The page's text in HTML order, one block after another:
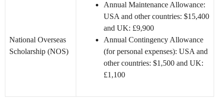
National Overseas
Scholarship (NOS)
Annual Maintenance Allowance:
USA and other countries: $15,400
and UK: £9,900
Annual Contingency Allowance
(for personal expenses): USA and
other countries: $1,500 and UK:
£1,100